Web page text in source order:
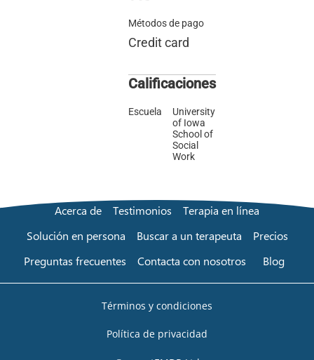
Métodos de pago
Credit card
Calificaciones
Escuela
University
of Iowa
School of
Social
Work
Acerca de Testimonios
Terapia en línea
Solución en persona
Buscar a un terapeuta
Precios
Preguntas frecuentes
Contacta con nosotros Blog
Términos y condiciones
Política de privacidad